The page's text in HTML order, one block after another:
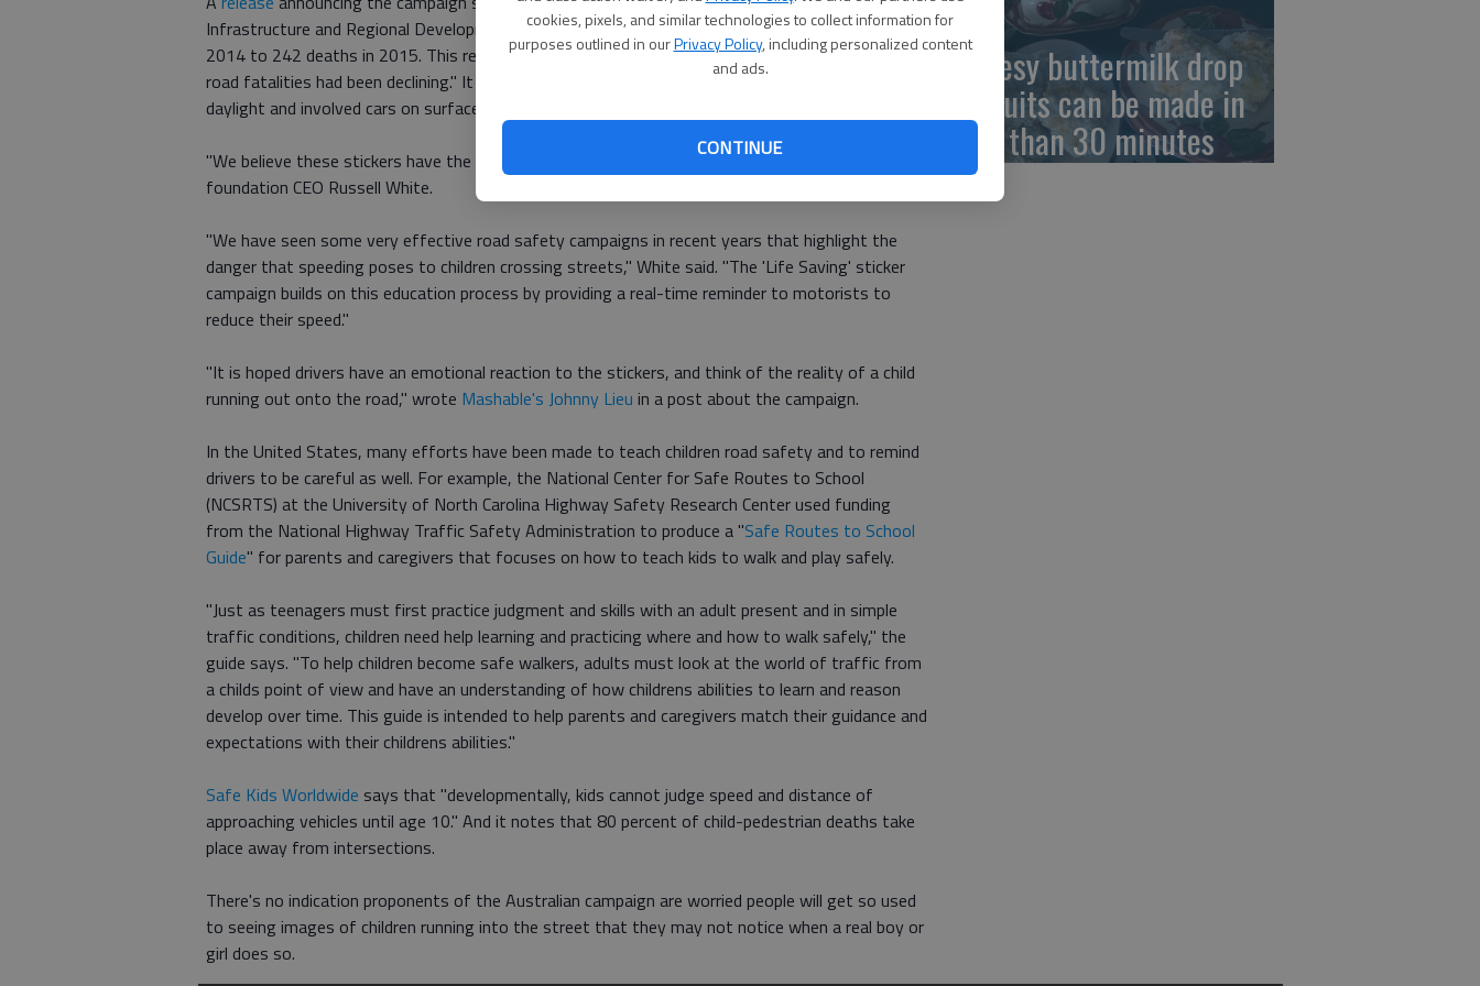
cookies, pixels, and similar technologies to collect information for
purposes outlined in ourPrivacy Policy, including personalized content
and ads.
CONTINUE
Infrastructure and Regional Development, Queensland road fatalities rose from 223 deaths in
2014 to 242 deaths in 2015. This reversed a three-year trend in which the number of national
road fatalities had been declining." It noted that a big chunk of those deaths took place in
daylight and involved cars on surface streets, where children might dart into traffic.
"We believe these stickers have the potential to have a real impact on our roads," said
foundation CEO Russell White.
"We have seen some very effective road safety campaigns in recent years that highlight the
danger that speeding poses to children crossing streets," White said. "The 'Life Saving' sticker
campaign builds on this education process by providing a real-time reminder to motorists to
reduce their speed."
"It is hoped drivers have an emotional reaction to the stickers, and think of the reality of a child
running out onto the road," wrote Mashable's Johnny Lieu in a post about the campaign.
In the United States, many efforts have been made to teach children road safety and to remind
drivers to be careful as well. For example, the National Center for Safe Routes to School
(NCSRTS) at the University of North Carolina Highway Safety Research Center used funding
from the National Highway Traffic Safety Administration to produce a "Safe Routes to School
Guide" for parents and caregivers that focuses on how to teach kids to walk and play safely.
"Just as teenagers must first practice judgment and skills with an adult present and in simple
traffic conditions, children need help learning and practicing where and how to walk safely," the
guide says. "To help children become safe walkers, adults must look at the world of traffic from
a childs point of view and have an understanding of how childrens abilities to learn and reason
develop over time. This guide is intended to help parents and caregivers match their guidance and
expectations with their childrens abilities."
Safe Kids Worldwide says that "developmentally, kids cannot judge speed and distance of
approaching vehicles until age 10." And it notes that 80 percent of child-pedestrian deaths take
place away from intersections.
There's no indication proponents of the Australian campaign are worried people will get so used
to seeing images of children running into the street that they may not notice when a real boy or
girl does so.
Cheesy buttermilk drop
biscuits can be made in
less than 30 minutes